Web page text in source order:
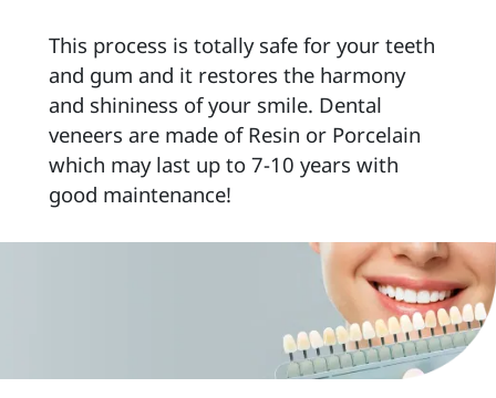
This process is totally safe for your teeth
and gum and it restores the harmony
and shininess of your smile. Dental
veneers are made of Resin or Porcelain
which may last up to 7-10 years with
good maintenance!